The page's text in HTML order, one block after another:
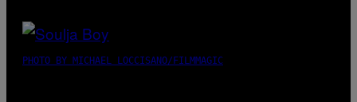
PHOTO BY MICHAEL LOCCISANO/FILMMAGIC